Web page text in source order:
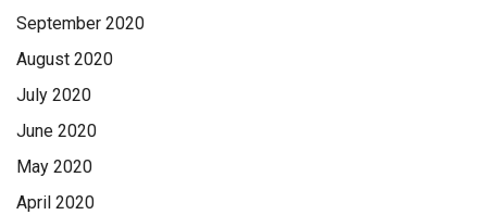
September 2020
August 2020
July 2020
June 2020
May 2020
April 2020